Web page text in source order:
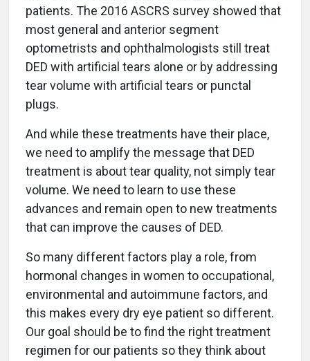
patients. The 2016 ASCRS survey showed that
most general and anterior segment
optometrists and ophthalmologists still treat
DED with artificial tears alone or by addressing
tear volume with artificial tears or punctal
plugs.
And while these treatments have their place,
we need to amplify the message that DED
treatment is about tear quality, not simply tear
volume. We need to learn to use these
advances and remain open to new treatments
that can improve the causes of DED.
So many different factors play a role, from
hormonal changes in women to occupational,
environmental and autoimmune factors, and
this makes every dry eye patient so different.
Our goal should be to find the right treatment
regimen for our patients so they think about